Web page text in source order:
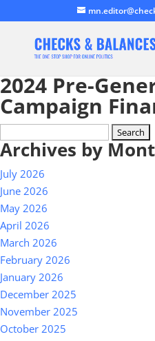
2024 Pre-
Campaign
for:
Archives by
July 2026
June 2026
May 2026
April 2026
March 2026
February 2026
January 2026
December 2025
November 2025
October 2025